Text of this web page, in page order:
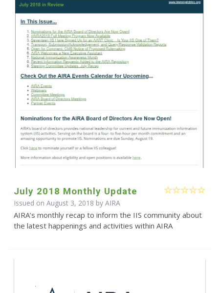
July 2018 Monthly Update
Issued on August 3, 2018 by AIRA
AIRA’s monthly recap to inform the IIS community about
the latest happenings and activities within AIRA